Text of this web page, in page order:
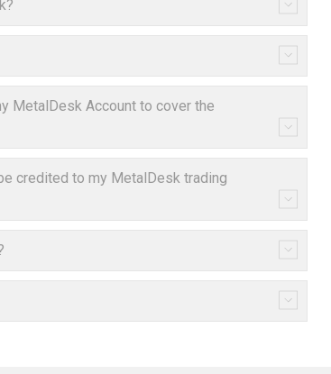
MetalDesk Account to cover the
credited to my MetalDesk trading